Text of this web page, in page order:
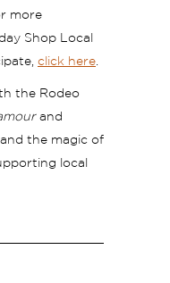
more
Shop Local
click here
the Rodeo
and
the magic of
local